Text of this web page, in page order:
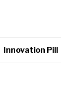
Innovation Pill